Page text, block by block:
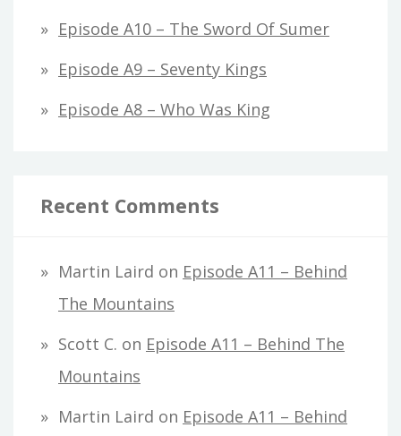
Episode A10 – The Sword Of Sumer
Episode A9 – Seventy Kings
Episode A8 – Who Was King
Recent Comments
Martin Laird on Episode A11 – Behind
The Mountains
Scott C. on Episode A11 – Behind The
Mountains
Martin Laird on Episode A11 – Behind